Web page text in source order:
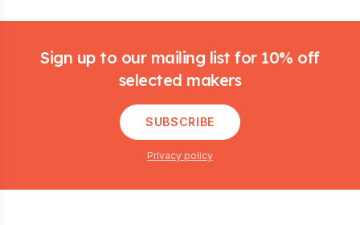
Sign up to our mailing list for 10% off
selected makers
SUBSCRIBE
Privacy policy